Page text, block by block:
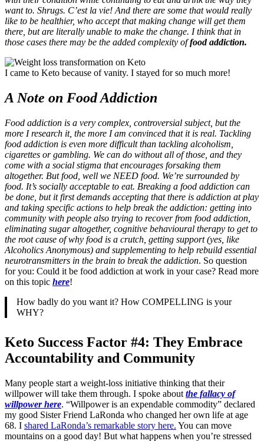
want to. Shrugs. C’est la vie! And there are some that would really
like to be healthier, who accept that making change will get them
there, but are literally unable to make the change. I think that in
those cases there may be the added complexity offood addiction.
I came to Keto because of vanity. I stayed for so much more!
A Note on Food Addiction
Food addiction is a very complex, controversial subject, but the
more I research it, the more I am convinced that it is real. Tackling
food addiction is even more difficult than tackling alcoholism,
cigarettes or gambling. We can do without all of those, and they
come with a social stigma that encourages forsaking them
altogether. But food, well we NEED food. We’re surrounded by
food. It’s socially acceptable to eat. Breaking a food addiction can
be done, but it first demands accepting that there is addiction at play
and taking specific actions to help break the addiction: getting into
community with people also trying to recover from food addiction,
eliminating sugar altogether, cognitive behavioural therapy to get to
the root cause of why food is a crutch, getting support (yes, like
Alcoholics Anonymous) and supplementing to help rebuild essential
neurotransmitters in the brain to break the addiction. So question
for you: Could it be food addiction at work in your case? Read more
on this topic here!
How badly do you want it? How COMPELLING is your
WHY?
Keto Success Factor #4: They Embrace
Accountability and Community
Many people start a weight-loss initiative thinking that their
willpower will take them through. I spoke about the fallacy of
willpower here. “Willpower is an expendable commodity” declared
my good Sister Friend LaRonda who changed her own life at age
68. I shared LaRonda’s remarkable story here. You can move
mountains on a good day! But what happens when you’re stressed